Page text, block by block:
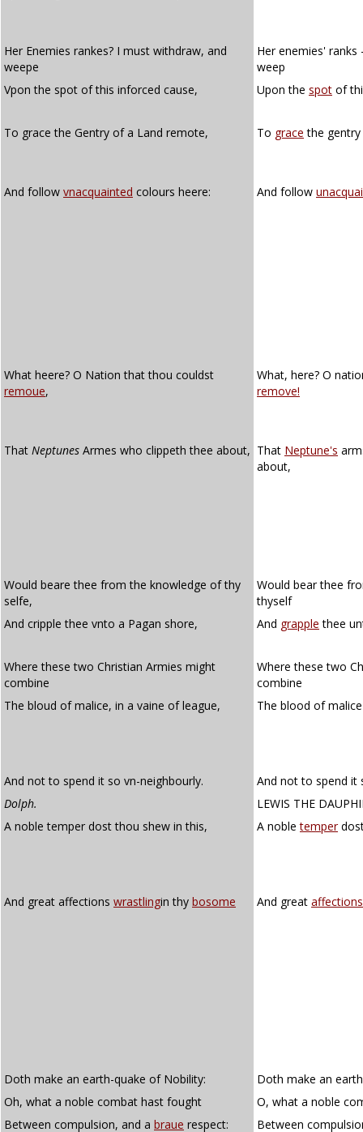
Her Enemies rankes? I must withdraw, and
weepe
Her enemies'
weep
Vpon the spot of this inforced cause,
Upon the spot of
To grace the Gentry of a Land remote, To grace the
And follow vnacquainted colours heere: And follow
What heere? O Nation that thou couldst
remoue,
What, here? O
remove!
That Neptunes Armes who clippeth thee about, That Neptune's
about,
Would beare thee from the knowledge of thy
selfe,
Would bear thee
thyself
And cripple thee vnto a Pagan shore,
And grapple thee
Where these two Christian Armies might
combine
Where these two
combine
The bloud of malice, in a vaine of league,
The blood of
And not to spend it so vn-neighbourly.
And not to spend it
Dolph.
LEWIS THE
A noble temper dost thou shew in this,
A nobletemper
And great affections wrastlingin thy bosome And great affections
Doth make an earth-quake of Nobility:
Doth make an
Oh, what a noble combat hast fought
O, what a noble
Between compulsion, and a braue respect: Between